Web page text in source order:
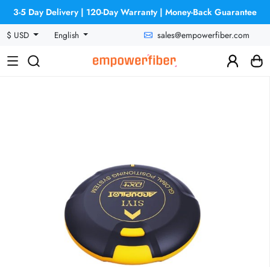
3-5 Day Delivery | 120-Day Warranty | Money-Back Guarantee
$ USD
English sales@empowerfiber.com